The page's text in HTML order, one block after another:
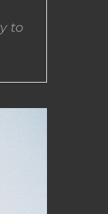
to